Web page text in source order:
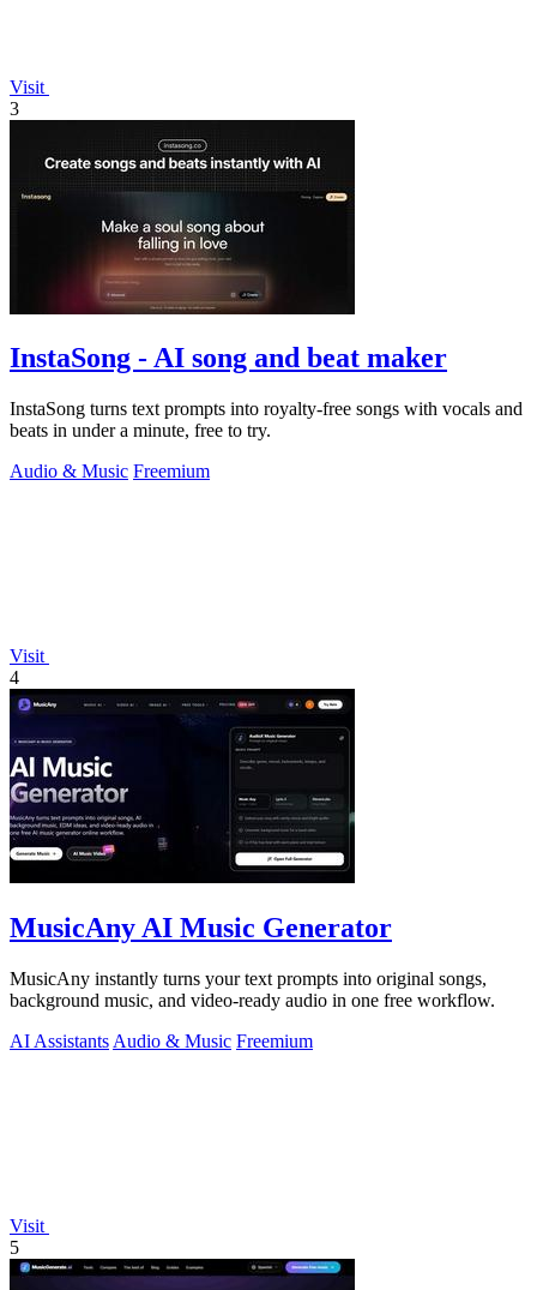
Visit
3
InstaSong - AI song and beat maker
InstaSong turns text prompts into royalty-free songs with vocals and
beats in under a minute, free to try.
Audio & Music Freemium
Visit
4
MusicAny AI Music Generator
MusicAny instantly turns your text prompts into original songs,
background music, and video-ready audio in one free workflow.
AI Assistants Audio & Music Freemium
Visit
5